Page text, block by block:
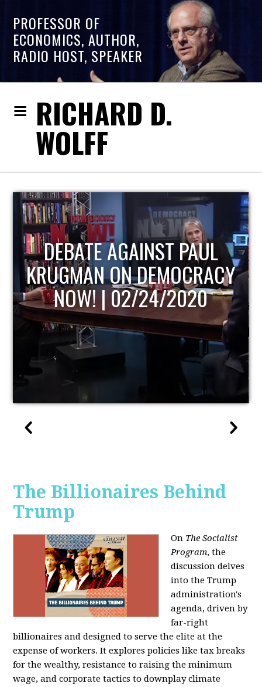
PROFESSOR OF
ECONOMICS, AUTHOR,
RADIO HOST, SPEAKER
RICHARD D.
WOLFF
HOST OF ECONOMIC
UPDATE
The Billionaires Behind
Trump
On The Socialist
Program, the
discussion delves
into the Trump
administration's
agenda, driven by
far-right
billionaires and designed to serve the elite at the
expense of workers. It explores policies like tax breaks
for the wealthy, resistance to raising the minimum
wage, and corporate tactics to downplay climate